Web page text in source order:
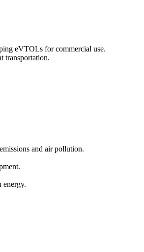
eVTOLs for commercial use.
transportation.
and air pollution.
energy.